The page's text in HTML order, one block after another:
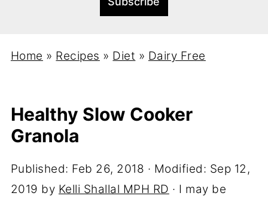
Home » Recipes » Diet » Dairy Free
Healthy Slow Cooker
Granola
Published: Feb 26, 2018 · Modified: Sep 12,
2019 by Kelli Shallal MPH RD · I may be